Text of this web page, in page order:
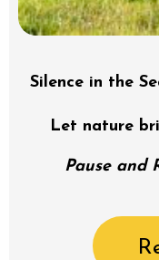
Silence in the
Let nature
Pause and